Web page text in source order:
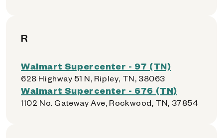
R
Walmart Supercenter - 97 (TN)
628 Highway 51 N, Ripley, TN, 38063
Walmart Supercenter - 676 (TN)
1102 No. Gateway Ave, Rockwood, TN, 37854